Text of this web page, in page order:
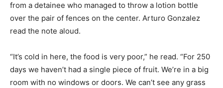
from a detainee who managed to throw a lotion bottle
over the pair of fences on the center. Arturo Gonzalez
read the note aloud.
“It’s cold in here, the food is very poor,” he read. “For 250
days we haven’t had a single piece of fruit. We’re in a big
room with no windows or doors. We can’t see any grass